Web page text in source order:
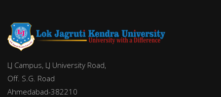
LJ Campus, LJ University Road,
Off. S.G. Road
Ahmedabad-382210